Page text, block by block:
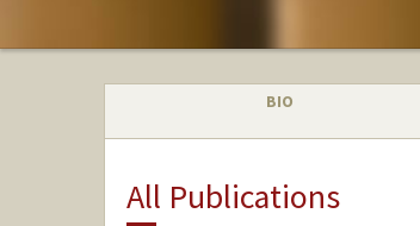
BIO
All Publications